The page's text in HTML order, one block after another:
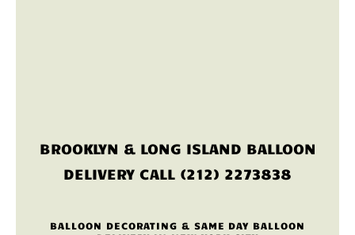
BROOKLYN & LONG ISLAND BALLOON
DELIVERY CALL (212) 2273838
BALLOON DECORATING & SAME DAY BALLOON